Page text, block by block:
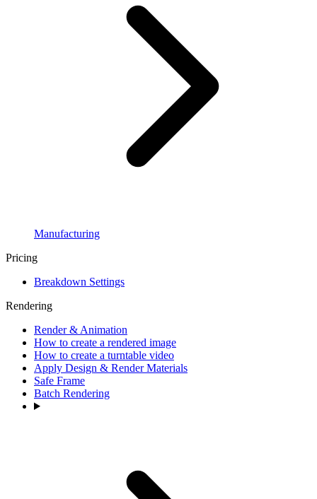
Manufacturing
Pricing
Breakdown Settings
Rendering
Render & Animation
How to create a rendered image
How to create a turntable video
Apply Design & Render Materials
Safe Frame
Batch Rendering